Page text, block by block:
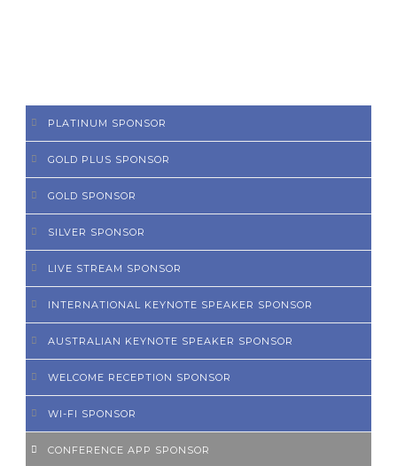
PLATINUM SPONSOR
GOLD PLUS SPONSOR
GOLD SPONSOR
SILVER SPONSOR
LIVE STREAM SPONSOR
INTERNATIONAL KEYNOTE SPEAKER SPONSOR
AUSTRALIAN KEYNOTE SPEAKER SPONSOR
WELCOME RECEPTION SPONSOR
WI-FI SPONSOR
CONFERENCE APP SPONSOR